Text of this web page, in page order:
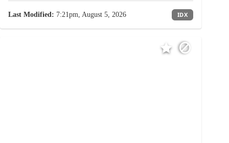
Last Modified: 7:21pm, August 5, 2026 IDX